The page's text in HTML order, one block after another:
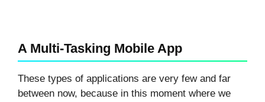
A Multi-Tasking Mobile App
These types of applications are very few and far
between now, because in this moment where we